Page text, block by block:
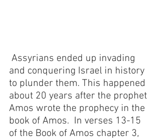
and conquering Israel in history
to plunder them. This happened
about 20 years after the prophet
Amos wrote the prophecy in the
book of Amos.  In verses 13-15
of the Book of Amos chapter 3,